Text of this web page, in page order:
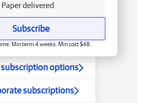
Paper delivered
Subscribe
Min term 4 weeks. Min cost $48.
options
subscriptions